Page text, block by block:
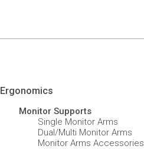
Ergonomics
Monitor Supports
Single Monitor Arms
Dual/Multi Monitor Arms
Monitor Arms Accessories